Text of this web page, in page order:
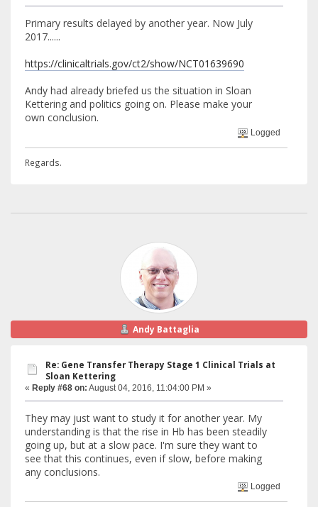
Primary results delayed by another year. Now July
2017......
https://clinicaltrials.gov/ct2/show/NCT01639690
Andy had already briefed us the situation in Sloan
Kettering and politics going on. Please make your
own conclusion.
Logged
Regards.
Andy Battaglia
Re: Gene Transfer Therapy Stage 1 Clinical Trials at
Sloan Kettering
« Reply #68 on: August 04, 2016, 11:04:00 PM »
They may just want to study it for another year. My
understanding is that the rise in Hb has been steadily
going up, but at a slow pace. I'm sure they want to
see that this continues, even if slow, before making
any conclusions.
Logged